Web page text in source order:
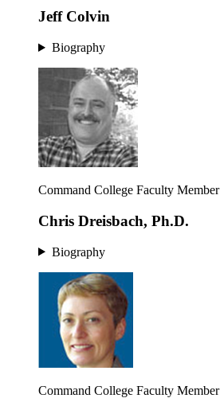
Jeff Colvin
Biography
Command College Faculty Member
Chris Dreisbach, Ph.D.
Biography
Command College Faculty Member